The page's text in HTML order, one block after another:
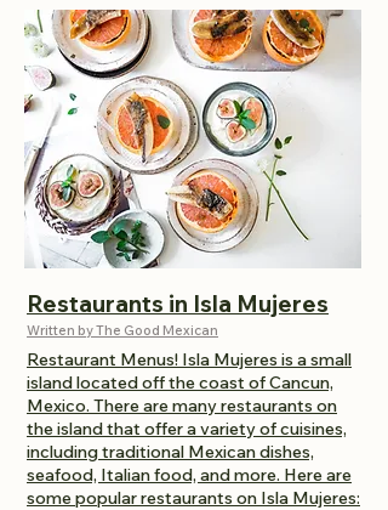
Restaurants in Isla Mujeres
Written by The Good Mexican
Restaurant Menus! Isla Mujeres is a small
island located off the coast of Cancun,
Mexico. There are many restaurants on
the island that offer a variety of cuisines,
including traditional Mexican dishes,
seafood, Italian food, and more. Here are
some popular restaurants on Isla Mujeres: